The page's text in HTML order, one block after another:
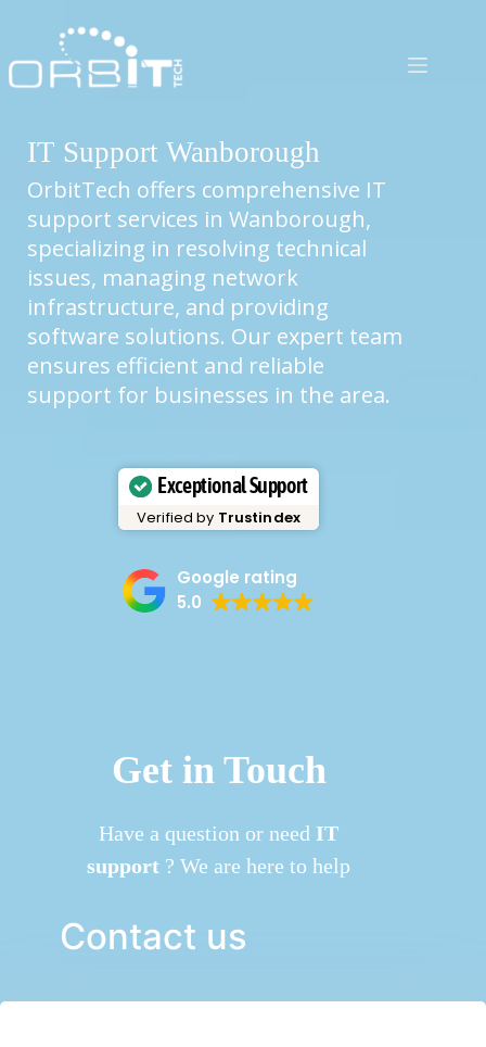
IT Support Wanborough
OrbitTech offers comprehensive IT
support services in Wanborough,
specializing in resolving technical
issues, managing network
infrastructure, and providing
software solutions. Our expert team
ensures efficient and reliable
support for businesses in the area.
Exceptional Support
Verified by Trustindex
Google rating
5.0
Get in Touch
Have a question or need IT
support ? We are here to help
Contact us